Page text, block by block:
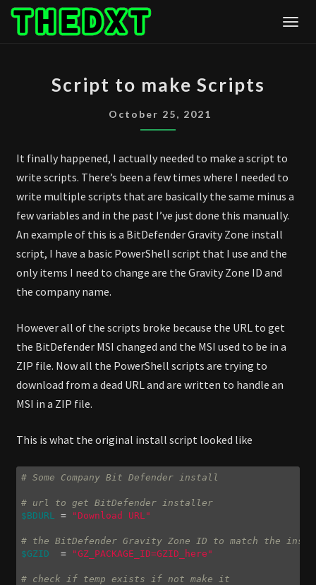
Skip
TO
SCRIPTS
Script to make Scripts
October 25, 2021
It finally happened, I actually needed to make a script to
write scripts. There’s been a few times where I needed to
write multiple scripts that are basically the same minus a
few variables and in the past I’ve just done this manually.
An example of this is a BitDefender Gravity Zone install
script, I have a basic PowerShell script that I use and the
only items I need to change are the Gravity Zone ID and
the company name.
However all of the scripts broke because the URL to get
the BitDefender MSI changed and the MSI used to be in a
ZIP file. Now all the PowerShell scripts are trying to
download from a dead URL and are written to handle an
MSI in a ZIP file.
This is what the original install script looked like
# Some Company Bit Defender install
# url to get BitDefender installer
$BDURL
= "Download URL"
# the BitDefender Gravity Zone ID to match the
$GZID
  =
"GZ_PACKAGE_ID=GZID_here"
# check if temp exists if not make it